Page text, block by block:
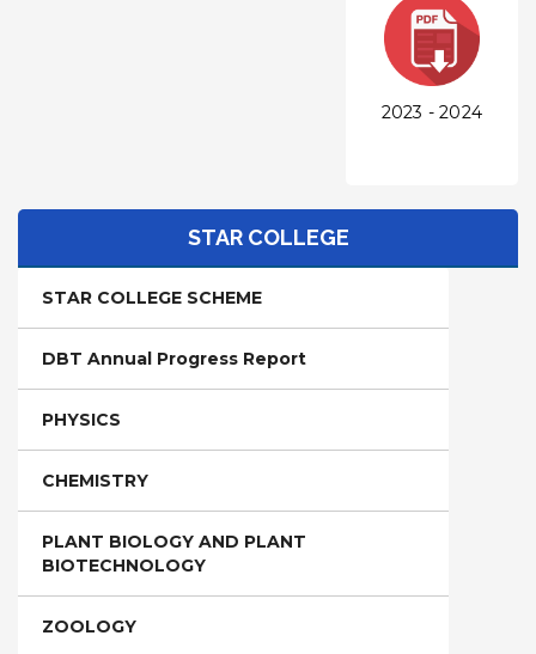
2023 - 2024
STAR COLLEGE
STAR COLLEGE SCHEME
DBT Annual Progress Report
PHYSICS
CHEMISTRY
PLANT BIOLOGY AND PLANT
BIOTECHNOLOGY
ZOOLOGY